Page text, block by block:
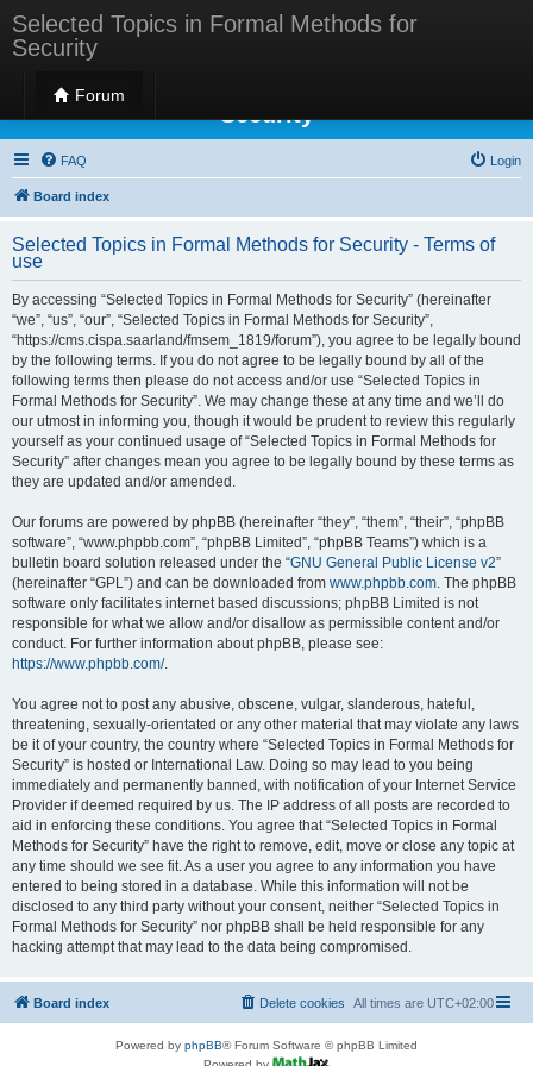
Selected Topics in Formal Methods for
Security
Forum
Selected Topics in Formal Methods for
Security
FAQ Login
Board index
Selected Topics in Formal Methods for Security - Terms of
use
By accessing “Selected Topics in Formal Methods for Security” (hereinafter
“we”, “us”, “our”, “Selected Topics in Formal Methods for Security”,
“https://cms.cispa.saarland/fmsem_1819/forum”), you agree to be legally bound
by the following terms. If you do not agree to be legally bound by all of the
following terms then please do not access and/or use “Selected Topics in
Formal Methods for Security”. We may change these at any time and we’ll do
our utmost in informing you, though it would be prudent to review this regularly
yourself as your continued usage of “Selected Topics in Formal Methods for
Security” after changes mean you agree to be legally bound by these terms as
they are updated and/or amended.
Our forums are powered by phpBB (hereinafter “they”, “them”, “their”, “phpBB
software”, “www.phpbb.com”, “phpBB Limited”, “phpBB Teams”) which is a
bulletin board solution released under the “GNU General Public License v2”
(hereinafter “GPL”) and can be downloaded from www.phpbb.com. The phpBB
software only facilitates internet based discussions; phpBB Limited is not
responsible for what we allow and/or disallow as permissible content and/or
conduct. For further information about phpBB, please see:
https://www.phpbb.com/.
You agree not to post any abusive, obscene, vulgar, slanderous, hateful,
threatening, sexually-orientated or any other material that may violate any laws
be it of your country, the country where “Selected Topics in Formal Methods for
Security” is hosted or International Law. Doing so may lead to you being
immediately and permanently banned, with notification of your Internet Service
Provider if deemed required by us. The IP address of all posts are recorded to
aid in enforcing these conditions. You agree that “Selected Topics in Formal
Methods for Security” have the right to remove, edit, move or close any topic at
any time should we see fit. As a user you agree to any information you have
entered to being stored in a database. While this information will not be
disclosed to any third party without your consent, neither “Selected Topics in
Formal Methods for Security” nor phpBB shall be held responsible for any
hacking attempt that may lead to the data being compromised.
Board index All times are UTC+02:00
Delete cookies
Powered by phpBB® Forum Software © phpBB Limited